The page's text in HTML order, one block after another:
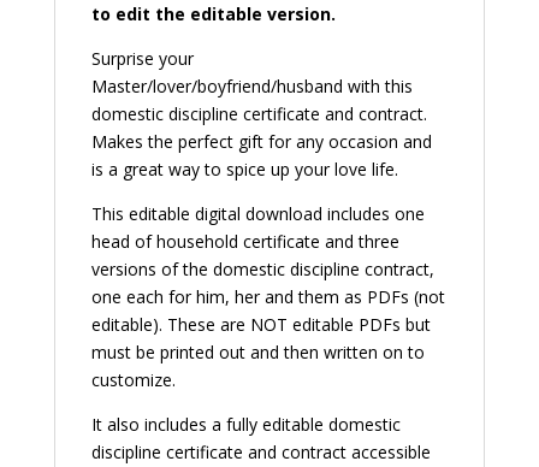
to edit the editable version.
Surprise your
Master/lover/boyfriend/husband with this
domestic discipline certificate and contract.
Makes the perfect gift for any occasion and
is a great way to spice up your love life.
This editable digital download includes one
head of household certificate and three
versions of the domestic discipline contract,
one each for him, her and them as PDFs (not
editable). These are NOT editable PDFs but
must be printed out and then written on to
customize.
It also includes a fully editable domestic
discipline certificate and contract accessible